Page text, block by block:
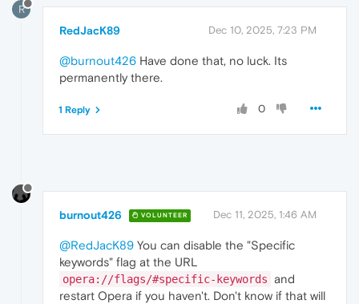
R
RedJacK89 Dec 10, 2025, 7:23 PM
@burnout426 Have done that, no luck. Its
permanently there.
0
1 Reply
burnout426 VOLUNTEER Dec 11, 2025, 1:46 AM
@RedJacK89 You can disable the "Specific
keywords" flag at the URL
opera://flags/#specific-keywords and
restart Opera if you haven't. Don't know if that will